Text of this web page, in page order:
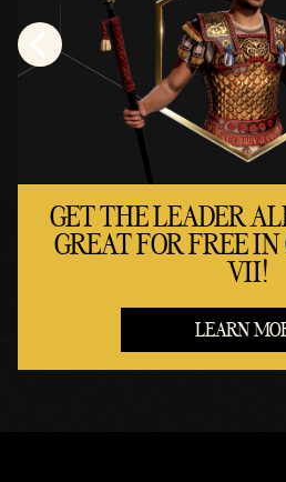
GET THE LEADER
GREAT FOR FREE
VII!
LEARN